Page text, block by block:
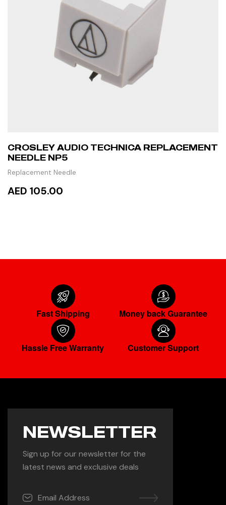
CROSLEY AUDIO TECHNICA REPLACEMENT
NEEDLE NP5
Replacement Needle
AED 105.00
Fast Shipping Money back Guarantee
Hassle Free Warranty Customer Support
NEWSLETTER
Sign up for our newsletter for the
latest news and exclusive deals